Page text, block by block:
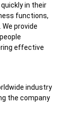
in their
functions,
provide
effective
industry
the company